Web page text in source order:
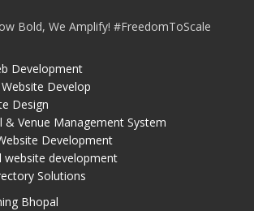
Bold, We Amplify! #FreedomToScale
Development
Develop
Design
& Venue Management System
Development
website development
Solutions
Bhopal